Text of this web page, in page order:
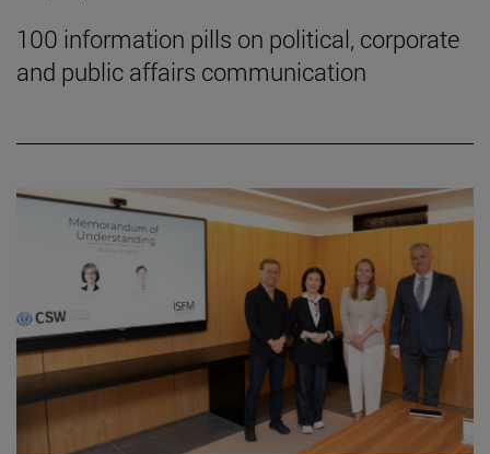
100 information pills on political, corporate
and public affairs communication